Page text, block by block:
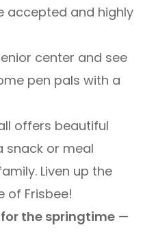
accepted and highly
center and see
pen pals with a
offers beautiful
snack or meal
Liven up the
of Frisbee!
the springtime—